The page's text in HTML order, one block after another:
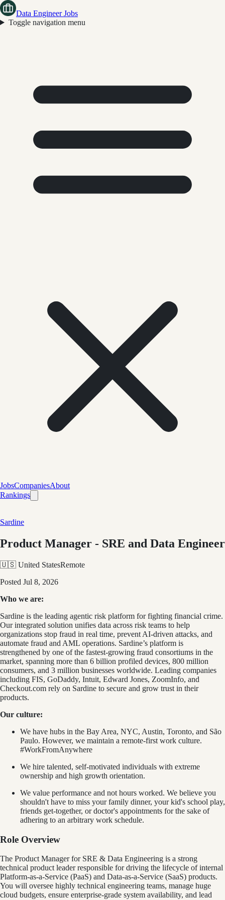
Data Engineer Jobs
Toggle navigation menu
JobsCompaniesAbout
Rankings
Sardine
Product Manager - SRE and Data Engineer
🇺🇸 United StatesRemote
Posted Jul 8, 2026
Who we are:
Sardine is the leading agentic risk platform for fighting financial crime.
Our integrated solution unifies data across risk teams to help
organizations stop fraud in real time, prevent AI-driven attacks, and
automate fraud and AML operations. Sardine’s platform is
strengthened by one of the fastest-growing fraud consortiums in the
market, spanning more than 6 billion profiled devices, 800 million
consumers, and 3 million businesses worldwide. Leading companies
including FIS, GoDaddy, Intuit, Edward Jones, ZoomInfo, and
Checkout.com rely on Sardine to secure and grow trust in their
products.
Our culture:
We have hubs in the Bay Area, NYC, Austin, Toronto, and São
Paulo. However, we maintain a remote-first work culture.
#WorkFromAnywhere
We hire talented, self-motivated individuals with extreme
ownership and high growth orientation.
We value performance and not hours worked. We believe you
shouldn't have to miss your family dinner, your kid's school play,
friends get-together, or doctor's appointments for the sake of
adhering to an arbitrary work schedule.
Role Overview
The Product Manager for SRE & Data Engineering is a strong
technical product leader responsible for driving the lifecycle of internal
Platform-as-a-Service (PaaS) and Data-as-a-Service (SaaS) products.
You will oversee highly technical engineering teams, manage huge
cloud budgets, ensure enterprise-grade system availability, and lead